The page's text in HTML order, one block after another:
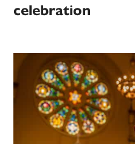
celebration